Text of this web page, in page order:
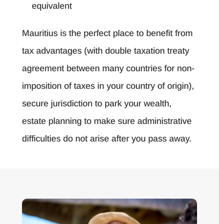
equivalent
Mauritius is the perfect place to benefit from
tax advantages (with double taxation treaty
agreement between many countries for non-
imposition of taxes in your country of origin),
secure jurisdiction to park your wealth,
estate planning to make sure administrative
difficulties do not arise after you pass away.